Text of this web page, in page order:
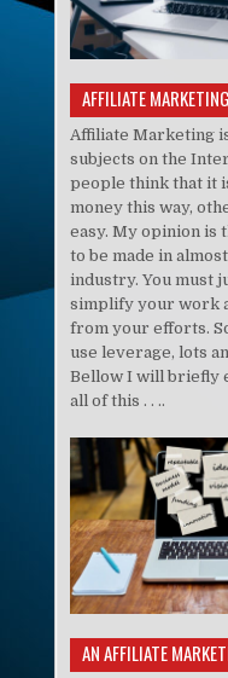
AFFILIATE MARKETING
Affiliate Marketing
subjects on the
people think that it
money this way,
easy. My opinion is
to be made in
industry. You must
simplify your work
from your efforts.
use leverage, lots
Bellow I will briefly
all of this . . ..
AN AFFILIATE